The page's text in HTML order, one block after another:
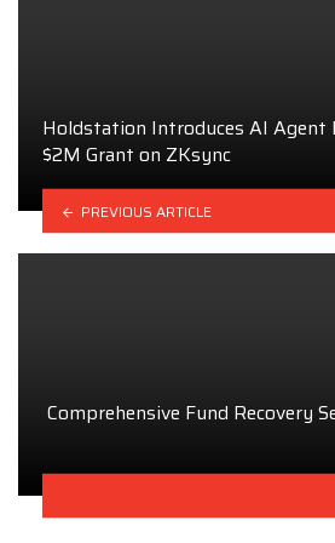
Holdstation Introduces AI Agent
$2M Grant on ZKsync
PREVIOUS ARTICLE
Comprehensive Fund Recovery